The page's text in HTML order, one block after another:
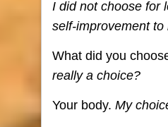
I did not choose for
self-improvement to
What did you
really a choice?
Your body. My